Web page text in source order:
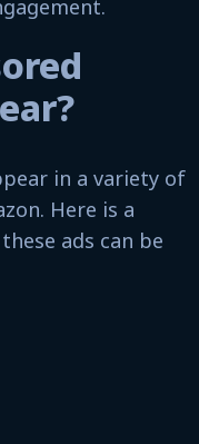
in a variety of
Here is a
ads can be